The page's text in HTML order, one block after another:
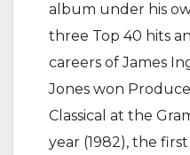
album under his
three Top 40 hits
careers of James
Jones won
Classical at the
year (1982), the